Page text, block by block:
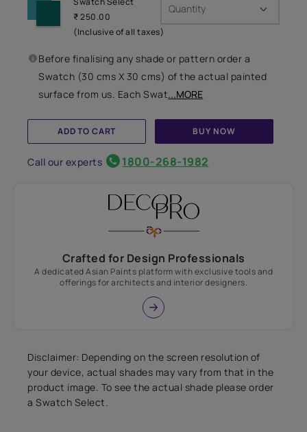
₹ 250.00
(Inclusive of all taxes)
Quantity
Before finalising any shade or pattern order a
Swatch (30 cms X 30 cms) of the actual painted
surface from us. Each Swat...MORE
ADD TO CART BUY NOW
Call our experts 1800-268-1982
Crafted for Design Professionals
A dedicated Asian Paints platform with exclusive tools and
offerings for architects and interior designers.
Disclaimer: Depending on the screen resolution of
your device, actual shades may vary from that in the
product image. To see the actual shade please order
a Swatch Select.